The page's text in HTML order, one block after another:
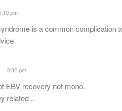
pm
is a common complication
3:32 pm
EBV recovery not mono..
related ..